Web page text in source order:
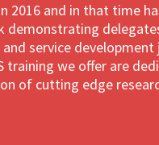
2016 and in that time
service development
training we offer are
of cutting edge